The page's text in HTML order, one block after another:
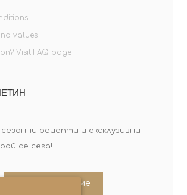
values
Visit FAQ page
рецепти и ексклузивни
се сега!
Абонирайте ме